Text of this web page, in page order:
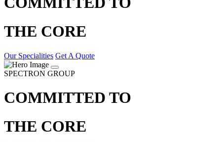
THE CORE
Our Specialities Get A Quote
SPECTRON GROUP
COMMITTED TO
THE CORE